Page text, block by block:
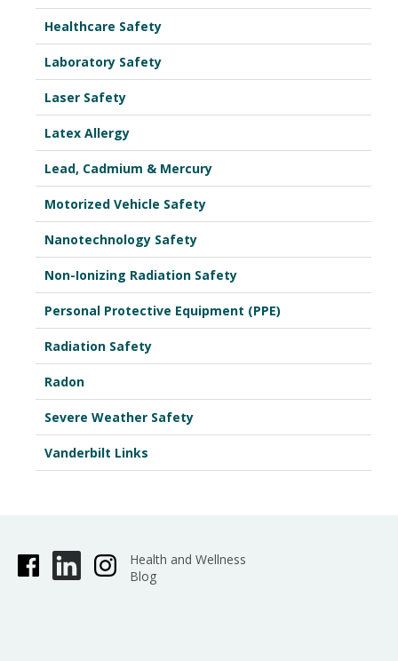
Healthcare Safety
Laboratory Safety
Laser Safety
Latex Allergy
Lead, Cadmium & Mercury
Motorized Vehicle Safety
Nanotechnology Safety
Non-Ionizing Radiation Safety
Personal Protective Equipment (PPE)
Radiation Safety
Radon
Severe Weather Safety
Vanderbilt Links
Health and Wellness
Blog